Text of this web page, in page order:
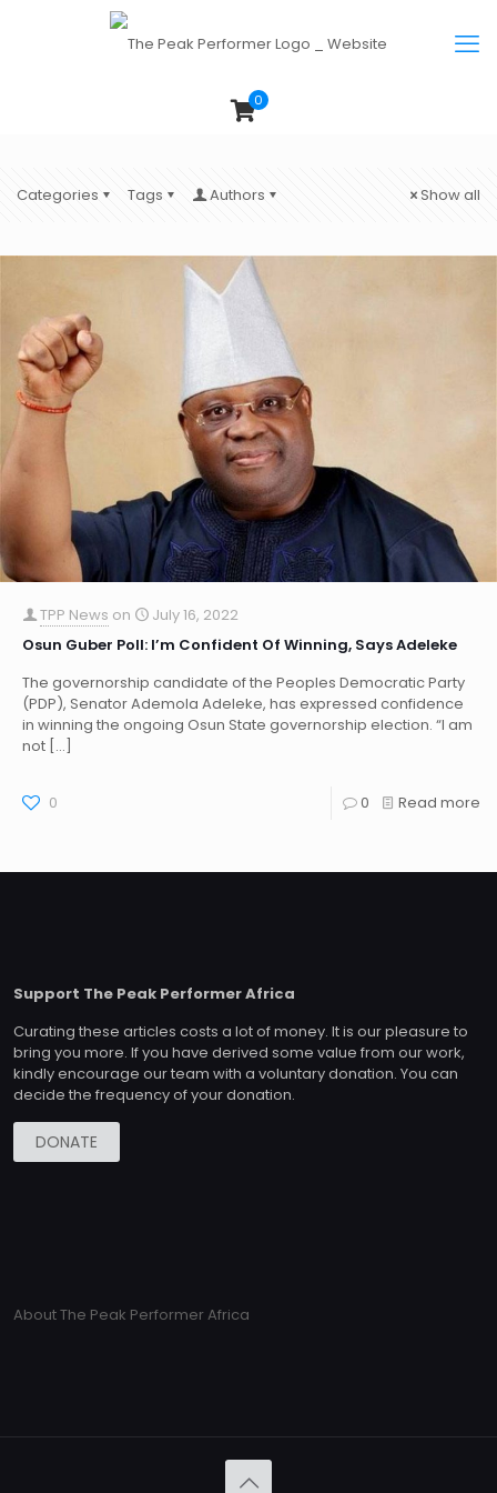
0
Categories Tags Authors Show all
TPP News on
July 16, 2022
Osun Guber Poll: I’m Confident Of Winning, Says Adeleke
The governorship candidate of the Peoples Democratic Party
(PDP), Senator Ademola Adeleke, has expressed confidence
in winning the ongoing Osun State governorship election. “I am
not […]
0 0 Read more
Support The Peak Performer Africa
Curating these articles costs a lot of money. It is our pleasure to
bring you more. If you have derived some value from our work,
kindly encourage our team with a voluntary donation. You can
decide the frequency of your donation.
DONATE
About The Peak Performer Africa